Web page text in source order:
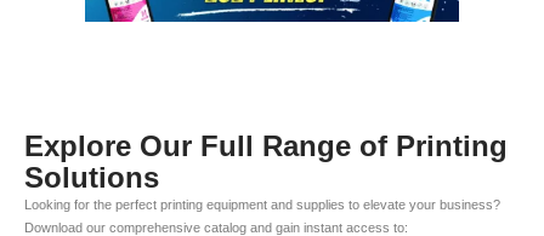
Explore Our Full Range of Printing
Solutions
Looking for the perfect printing equipment and supplies to elevate your business?
Download our comprehensive catalog and gain instant access to: